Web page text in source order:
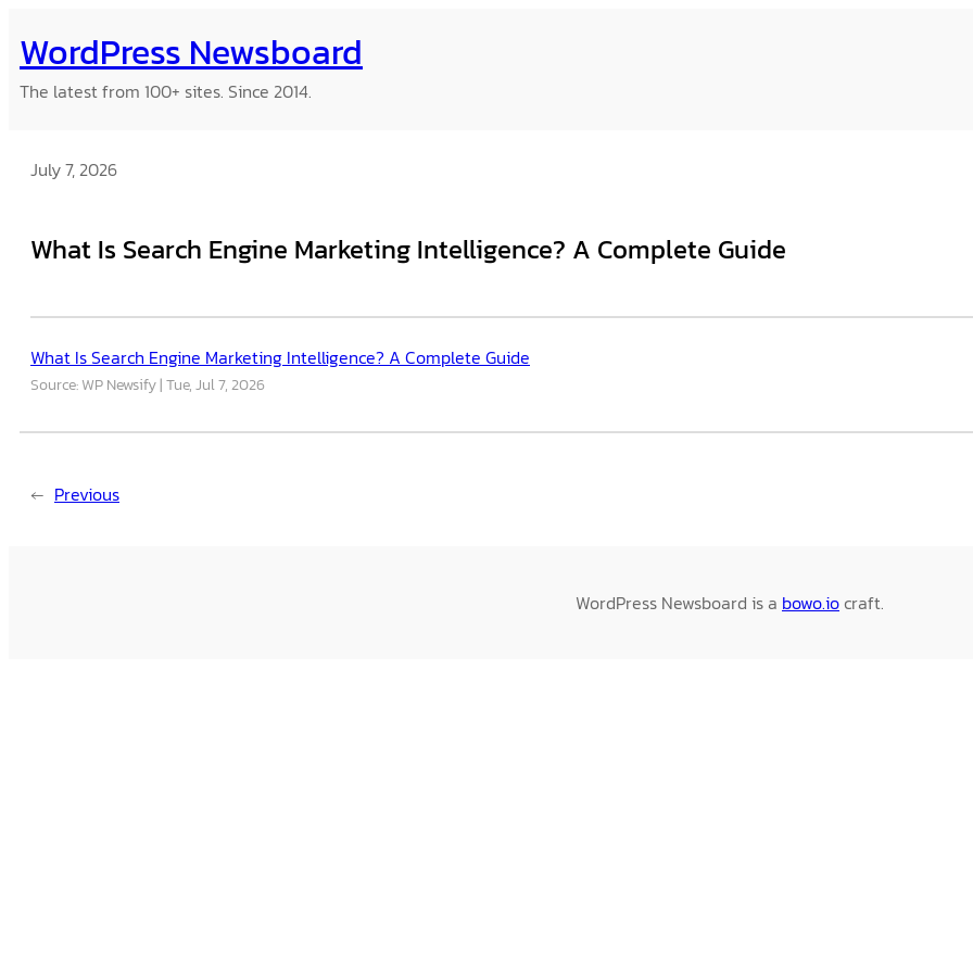
to
content
WordPress Newsboard
The latest from 100+ sites. Since 2014.
July 7, 2026
What Is Search Engine Marketing Intelligence? A Complete Guide
What Is Search Engine Marketing Intelligence? A Complete Guide
Source: WP Newsify Tue, Jul 7, 2026
← Previous
WordPress Newsboard is a bowo.iocraft.